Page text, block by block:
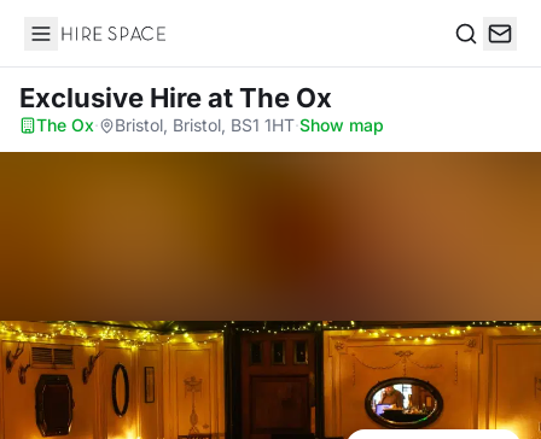
Hire Space
Exclusive Hireat The Ox
The Ox· Bristol, Bristol, BS1 1HT·Show map